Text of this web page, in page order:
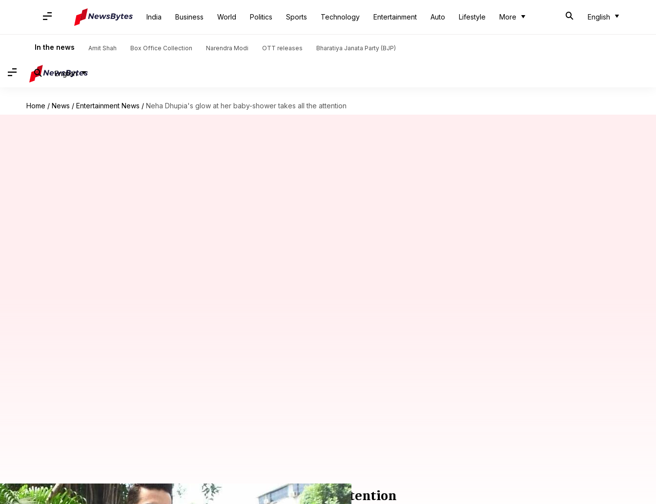
India Business World Politics Sports Technology Entertainment Auto Lifestyle More English
In the news Amit Shah Box Office Collection Narendra Modi OTT releases Bharatiya Janata Party (BJP)
English
Home / News / Entertainment News / Neha Dhupia's glow at her baby-shower takes all the attention
Neha Dhupia's glow at her baby-shower takes all the attention